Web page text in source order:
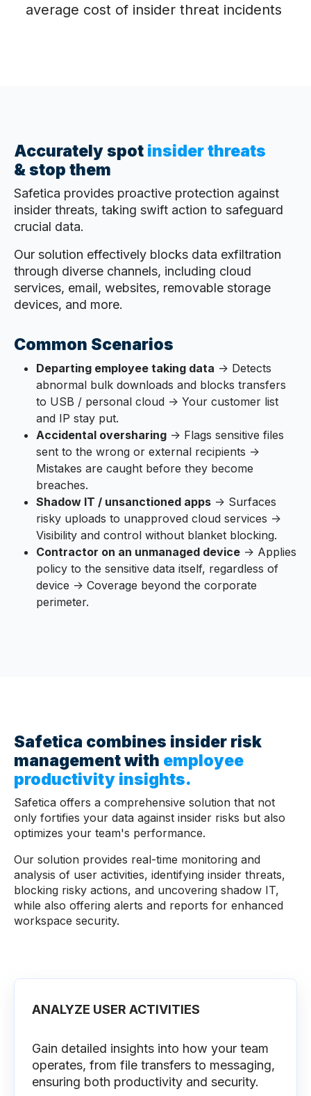
average cost of insider threat incidents
Accurately spot insider threats
& stop them
Safetica provides proactive protection against
insider threats, taking swift action to safeguard
crucial data.
Our solution effectively blocks data exfiltration
through diverse channels, including cloud
services, email, websites, removable storage
devices, and more.
Common Scenarios
Departing employee taking data → Detects
abnormal bulk downloads and blocks transfers
to USB / personal cloud → Your customer list
and IP stay put.
Accidental oversharing → Flags sensitive files
sent to the wrong or external recipients →
Mistakes are caught before they become
breaches.
Shadow IT / unsanctioned apps → Surfaces
risky uploads to unapproved cloud services →
Visibility and control without blanket blocking.
Contractor on an unmanaged device → Applies
policy to the sensitive data itself, regardless of
device → Coverage beyond the corporate
perimeter.
Safetica combines insider risk
management with employee
productivity insights.
Safetica offers a comprehensive solution that not
only fortifies your data against insider risks but also
optimizes your team's performance.
Our solution provides real-time monitoring and
analysis of user activities, identifying insider threats,
blocking risky actions, and uncovering shadow IT,
while also offering alerts and reports for enhanced
workspace security.
ANALYZE USER ACTIVITIES
Gain detailed insights into how your team
operates, from file transfers to messaging,
ensuring both productivity and security.